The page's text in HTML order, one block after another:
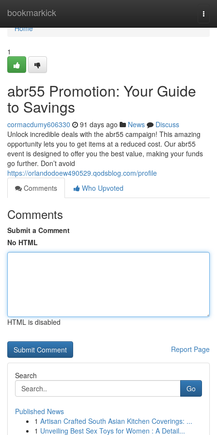
bookmarkick
Home
Home
1
abr55 Promotion: Your Guide
to Savings
cormacdumy606330 91 days ago News
Discuss
Unlock incredible deals with the abr55 campaign! This amazing
opportunity lets you to get items at a reduced cost. Our abr55
event is designed to offer you the best value, making your funds
go further. Don’t avoid
https://orlandodoew490529.qodsblog.com/profile
Comments
Who Upvoted
Comments
Submit a Comment
No HTML
HTML is disabled
Report Page
Search
Go
Published News
1 Artisan Crafted South Asian Kitchen Coverings: ...
1 Unveiling Best Sex Toys for Women : A Detail...